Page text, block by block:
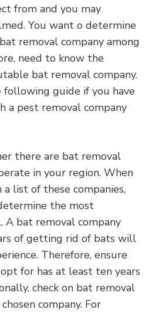
from and you may
You want o determine
removal company among
need to know the
bat removal company.
following guide if you have
a pest removal company
there are bat removal
in your region. When
list of these companies,
the most
A bat removal company
of getting rid of bats will
Therefore, ensure
for has at least ten years
check on bat removal
company. For